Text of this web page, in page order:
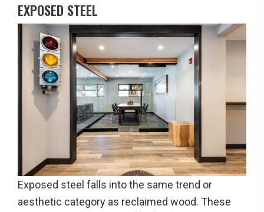
EXPOSED STEEL
Exposed steel falls into the same trend or
aesthetic category as reclaimed wood. These